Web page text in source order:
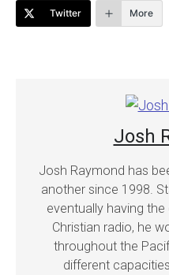
Twitter More
Josh
Josh Raymond has
another since 1998.
eventually having
Christian radio, he
throughout the
different